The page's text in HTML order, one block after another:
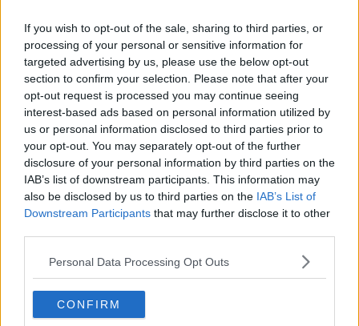
If you wish to opt-out of the sale, sharing to third parties, or
processing of your personal or sensitive information for
targeted advertising by us, please use the below opt-out
section to confirm your selection. Please note that after your
opt-out request is processed you may continue seeing
interest-based ads based on personal information utilized by
us or personal information disclosed to third parties prior to
your opt-out. You may separately opt-out of the further
disclosure of your personal information by third parties on the
IAB’s list of downstream participants. This information may
also be disclosed by us to third parties on the IAB’s List of
Downstream Participants that may further disclose it to other
Personal Data Processing Opt Outs
CONFIRM
Jozef Puska has told the jury at his murder
trial that he was stabbed by a man along the
canal in Tullamore.
He claims he saw the man then attack a woman
in the bushes.
After the man ran away, he claims he went
over to her and tried to help her.
— Frank Greaney (@FrankGreaney)
November
3, 2023